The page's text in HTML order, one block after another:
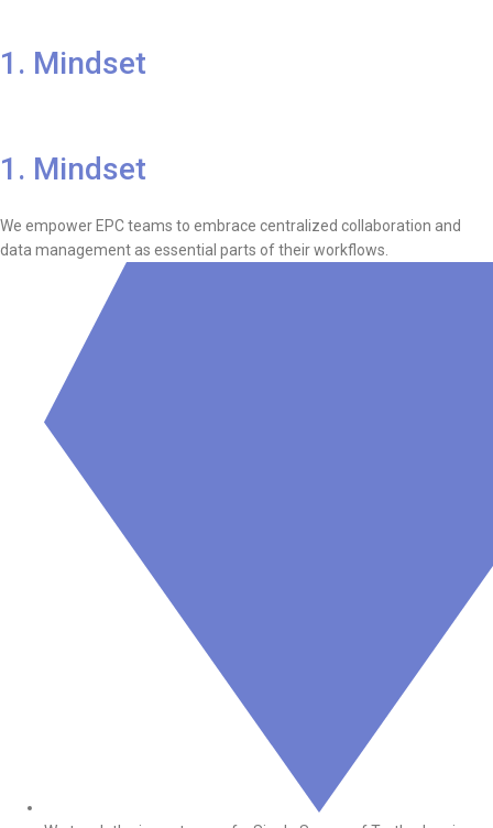
1. Mindset
1. Mindset
We empower EPC teams to embrace centralized collaboration and
data management as essential parts of their workflows.